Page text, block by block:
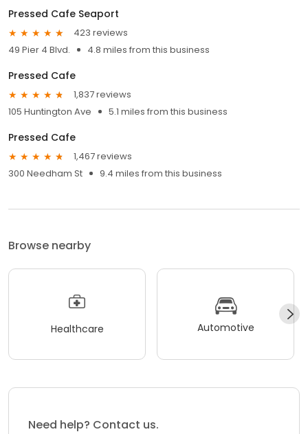
Pressed Cafe Seaport
423 reviews
49 Pier 4 Blvd.
4.8 miles from this business
Pressed Cafe
1,837 reviews
105 Huntington Ave
5.1 miles from this business
Pressed Cafe
1,467 reviews
300 Needham St
9.4 miles from this business
Browse nearby
Healthcare Automotive
Need help? Contact us.